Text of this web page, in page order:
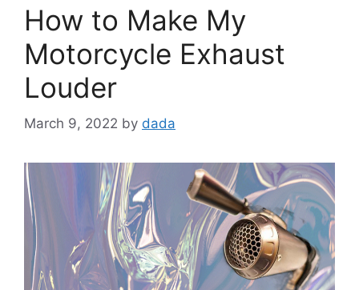
How to Make My
Motorcycle Exhaust
Louder
March 9, 2022 by dada